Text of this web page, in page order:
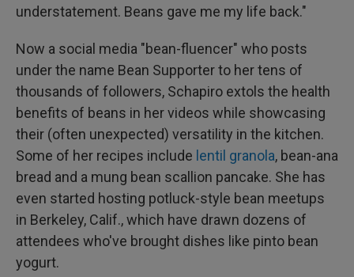
understatement. Beans gave me my life back."
Now a social media "bean-fluencer" who posts
under the name Bean Supporter to her tens of
thousands of followers, Schapiro extols the health
benefits of beans in her videos while showcasing
their (often unexpected) versatility in the kitchen.
Some of her recipes include lentil granola, bean-ana
bread and a mung bean scallion pancake. She has
even started hosting potluck-style bean meetups
in Berkeley, Calif., which have drawn dozens of
attendees who've brought dishes like pinto bean
yogurt.